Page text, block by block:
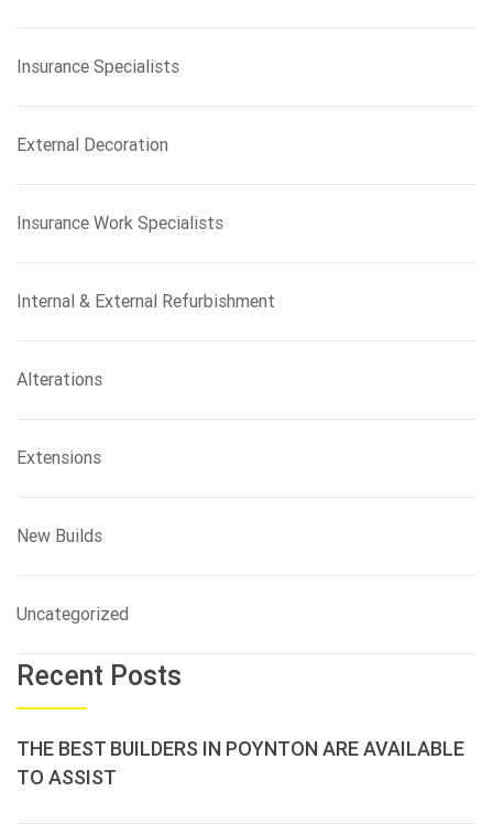
Insurance Specialists
External Decoration
Insurance Work Specialists
Internal & External Refurbishment
Alterations
Extensions
New Builds
Uncategorized
Recent Posts
THE BEST BUILDERS IN POYNTON ARE AVAILABLE
TO ASSIST